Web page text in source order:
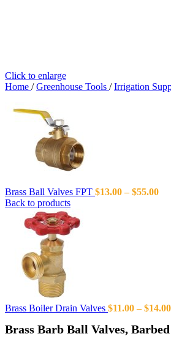
Click to enlarge
Home / Greenhouse Tools / Irrigation
Brass Ball Valves FPT $13.00 – $55.00
Back to products
Brass Boiler Drain Valves $11.00 – $14.00
Brass Barb Ball Valves,